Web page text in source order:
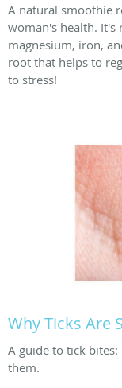
A natural smoothie
woman's health. It's
magnesium, iron,
root that helps to
to stress!
Why Ticks Are
A guide to tick
them.